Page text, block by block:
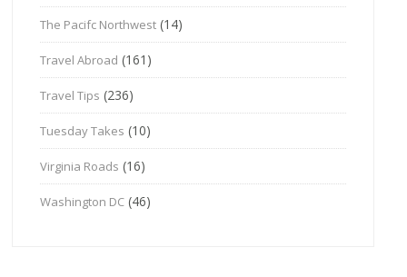
The Pacifc Northwest (14)
Travel Abroad (161)
Travel Tips (236)
Tuesday Takes (10)
Virginia Roads (16)
Washington DC (46)